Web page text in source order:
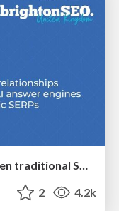
Exploring the relationship between traditional SERPs and Gen AI search
2 4.2k